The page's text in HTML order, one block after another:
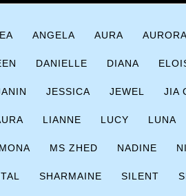
ANGELA AURA AURORA
DANIELLE DIANA
JESSICA JEWEL JIA
LIANNE LUCY LUNA
MONA MS ZHED NADINE
SHARMAINE SILENT